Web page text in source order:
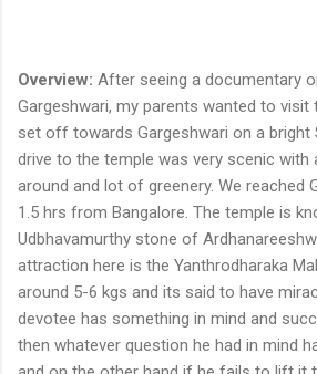
Overview: After seeing a documentary
Gargeshwari, my parents wanted to visit
set off towards Gargeshwari on a bright
drive to the temple was very scenic with
around and lot of greenery. We reached
1.5 hrs from Bangalore. The temple is
Udbhavamurthy stone of
attraction here is the Yanthrodharaka
around 5-6 kgs and its said to have
devotee has something in mind and
then whatever question he had in mind